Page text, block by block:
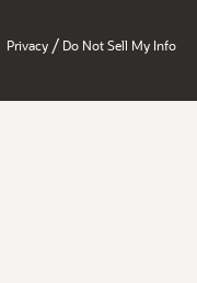
Privacy / Do Not Sell My Info